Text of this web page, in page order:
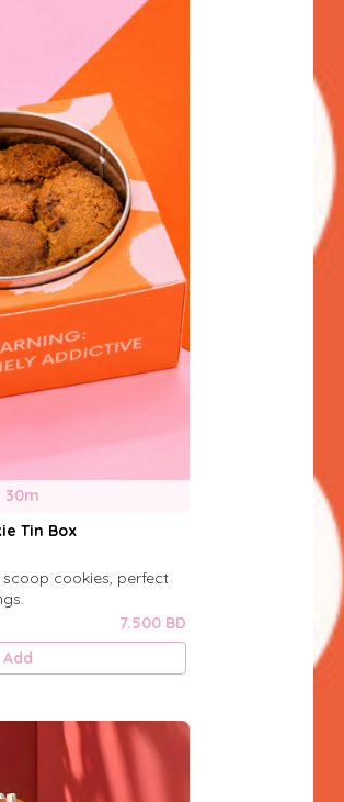
30m
Tin Box
cookies, perfect
7.500 BD
Add